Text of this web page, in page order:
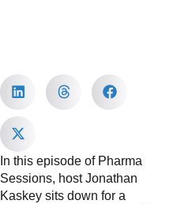
In this episode of Pharma
Sessions, host Jonathan
Kaskey sits down for a